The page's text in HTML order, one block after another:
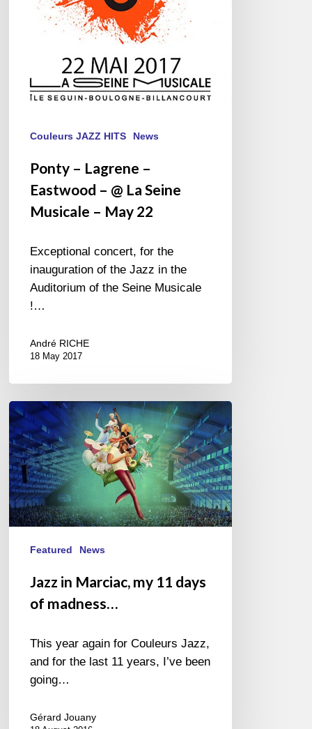
Couleurs JAZZ HITS News
Ponty – Lagrene –
Eastwood – @ La Seine
Musicale – May 22
Exceptional concert, for the
inauguration of the Jazz in the
Auditorium of the Seine Musicale
!…
André RICHE
18 May 2017
Jazz
in
Marciac,
my
11
days
of
Featured News
Jazz in Marciac, my 11 days
of madness…
This year again for Couleurs Jazz,
and for the last 11 years, I’ve been
going…
Gérard Jouany